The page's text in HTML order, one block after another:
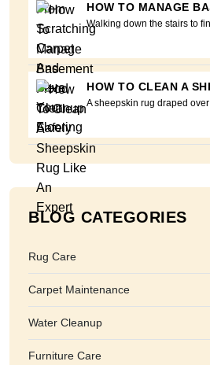
HOW TO MANAGE
Walking down the stairs to
HOW TO CLEAN A
A sheepskin rug draped over
BLOG CATEGORIES
Rug Care
Carpet Maintenance
Water Cleanup
Furniture Care